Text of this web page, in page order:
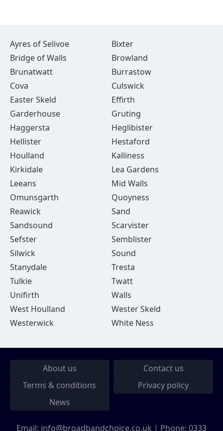
Ayres of Selivoe
Bixter
Bridge of Walls
Browland
Brunatwatt
Burrastow
Cova
Culswick
Easter Skeld
Effirth
Garderhouse
Gruting
Haggersta
Heglibister
Hellister
Hestaford
Houlland
Kalliness
Kirkidale
Lea Gardens
Leeans
Mid Walls
Omunsgarth
Quoyness
Reawick
Sand
Sandsound
Scarvister
Sefster
Semblister
Silwick
Sound
Stanydale
Tresta
Tulkie
Twatt
Unifirth
Walls
West Houlland
Wester Skeld
Westerwick
White Ness
About us
Contact us
Terms & conditions
Privacy policy
News
Email: info@broadbandchoice.co.uk | Phone: 0333